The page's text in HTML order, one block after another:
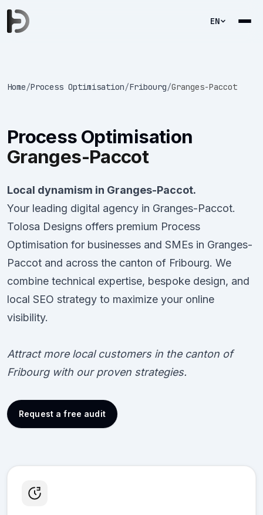
EN
Home/Process Optimisation/Fribourg/Granges-Paccot
Process Optimisation
Granges-Paccot
Local dynamism in Granges-Paccot.
Your leading digital agency in Granges-Paccot.
Tolosa Designs offers premium Process
Optimisation for businesses and SMEs in Granges-
Paccot and across the canton of Fribourg. We
combine technical expertise, bespoke design, and
local SEO strategy to maximize your online
visibility.
Attract more local customers in the canton of
Fribourg with our proven strategies.
Request a free audit